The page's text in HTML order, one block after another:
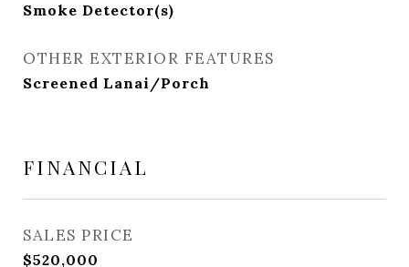
Smoke Detector(s)
OTHER EXTERIOR FEATURES
Screened Lanai/Porch
FINANCIAL
SALES PRICE
$520,000